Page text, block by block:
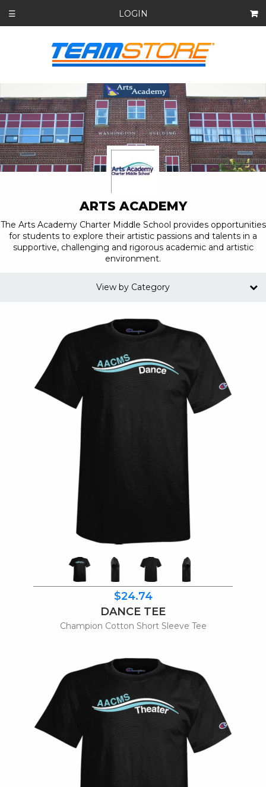
☰ LOGIN
ARTS ACADEMY
The Arts Academy Charter Middle School provides opportunities
for students to explore their artistic passions and talents in a
supportive, challenging and rigorous academic and artistic
environment.
$24.74
DANCE TEE
Champion Cotton Short Sleeve Tee